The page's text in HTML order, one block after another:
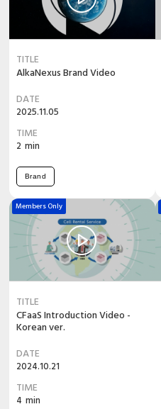
TITLE
AlkaNexus Brand Video
DATE
2025.11.05
TIME
2 min
Brand
Members Only
TITLE
CFaaS Introduction Video -
Korean ver.
DATE
2024.10.21
TIME
4 min